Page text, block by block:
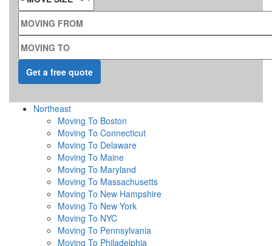
MOVING FROM
MOVING TO
Northeast
Moving To Boston
Moving To Connecticut
Moving To Delaware
Moving To Maine
Moving To Maryland
Moving To Massachusetts
Moving To New Hampshire
Moving To New York
Moving To NYC
Moving To Pennsylvania
Moving To Philadelphia